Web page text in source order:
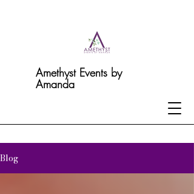
Amethyst Events by
Amanda
Blog